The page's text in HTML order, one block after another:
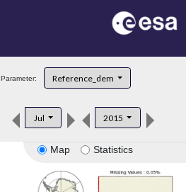
Parameter: Reference_dem
Jul 2015
Map Statistics